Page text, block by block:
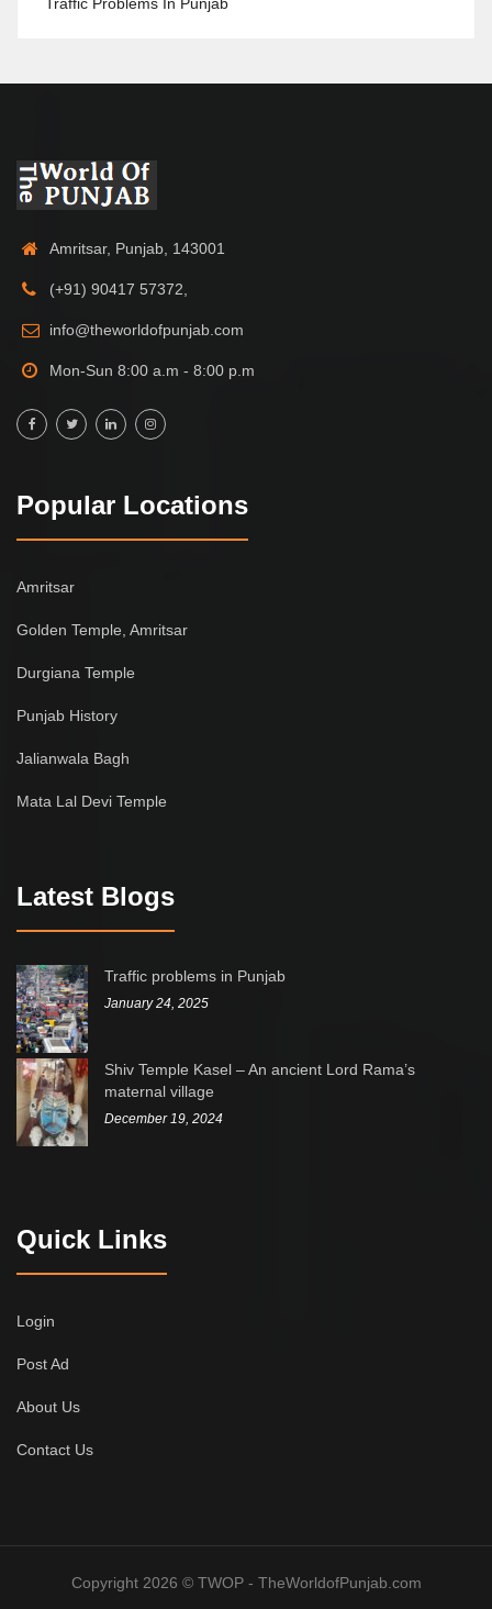
Amritsar, Punjab, 143001
(+91) 90417 57372,
info@theworldofpunjab.com
Mon-Sun 8:00 a.m - 8:00 p.m
Popular Locations
Amritsar
Golden Temple, Amritsar
Durgiana Temple
Punjab History
Jalianwala Bagh
Mata Lal Devi Temple
Latest Blogs
Traffic problems in Punjab
January 24, 2025
Shiv Temple Kasel – An ancient Lord Rama’s
maternal village
December 19, 2024
Quick Links
Login
Post Ad
About Us
Contact Us
Copyright 2026 © TWOP - TheWorldofPunjab.com